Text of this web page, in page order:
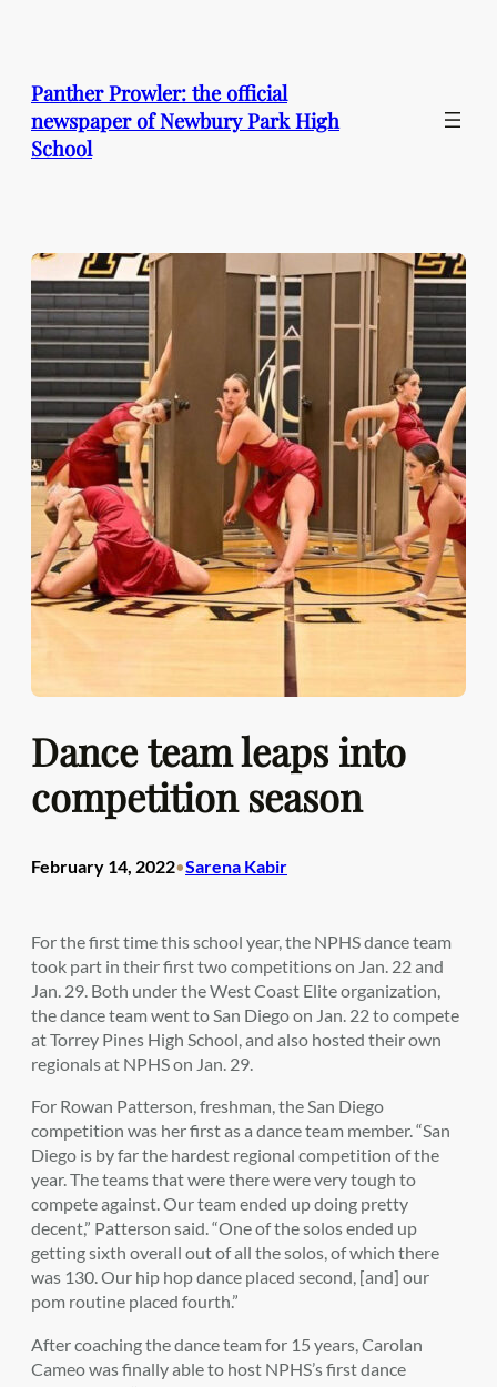
Panther Prowler: the official
newspaper of Newbury Park High
School
Dance team leaps into
competition season
February 14, 2022•Sarena Kabir
For the first time this school year, the NPHS dance team
took part in their first two competitions on Jan. 22 and
Jan. 29. Both under the West Coast Elite organization,
the dance team went to San Diego on Jan. 22 to compete
at Torrey Pines High School, and also hosted their own
regionals at NPHS on Jan. 29.
For Rowan Patterson, freshman, the San Diego
competition was her first as a dance team member. “San
Diego is by far the hardest regional competition of the
year. The teams that were there were very tough to
compete against. Our team ended up doing pretty
decent,” Patterson said. “One of the solos ended up
getting sixth overall out of all the solos, of which there
was 130. Our hip hop dance placed second, [and] our
pom routine placed fourth.”
After coaching the dance team for 15 years, Carolan
Cameo was finally able to host NPHS’s first dance